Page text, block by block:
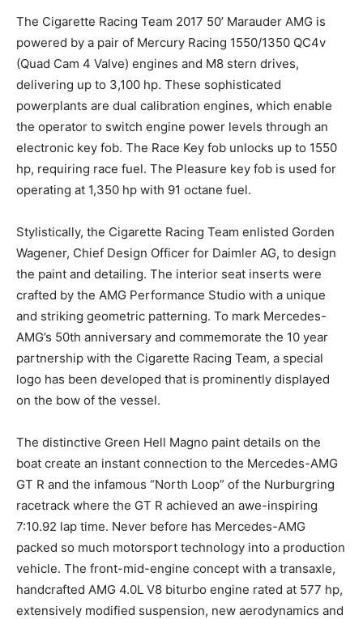
The Cigarette Racing Team 2017 50’ Marauder AMG is
powered by a pair of Mercury Racing 1550/1350 QC4v
(Quad Cam 4 Valve) engines and M8 stern drives,
delivering up to 3,100 hp. These sophisticated
powerplants are dual calibration engines, which enable
the operator to switch engine power levels through an
electronic key fob. The Race Key fob unlocks up to 1550
hp, requiring race fuel. The Pleasure key fob is used for
operating at 1,350 hp with 91 octane fuel.
Stylistically, the Cigarette Racing Team enlisted Gorden
Wagener, Chief Design Officer for Daimler AG, to design
the paint and detailing. The interior seat inserts were
crafted by the AMG Performance Studio with a unique
and striking geometric patterning. To mark Mercedes-
AMG’s 50th anniversary and commemorate the 10 year
partnership with the Cigarette Racing Team, a special
logo has been developed that is prominently displayed
on the bow of the vessel.
The distinctive Green Hell Magno paint details on the
boat create an instant connection to the Mercedes-AMG
GT R and the infamous “North Loop” of the Nurburgring
racetrack where the GT R achieved an awe-inspiring
7:10.92 lap time. Never before has Mercedes-AMG
packed so much motorsport technology into a production
vehicle. The front-mid-engine concept with a transaxle,
handcrafted AMG 4.0L V8 biturbo engine rated at 577 hp,
extensively modified suspension, new aerodynamics and